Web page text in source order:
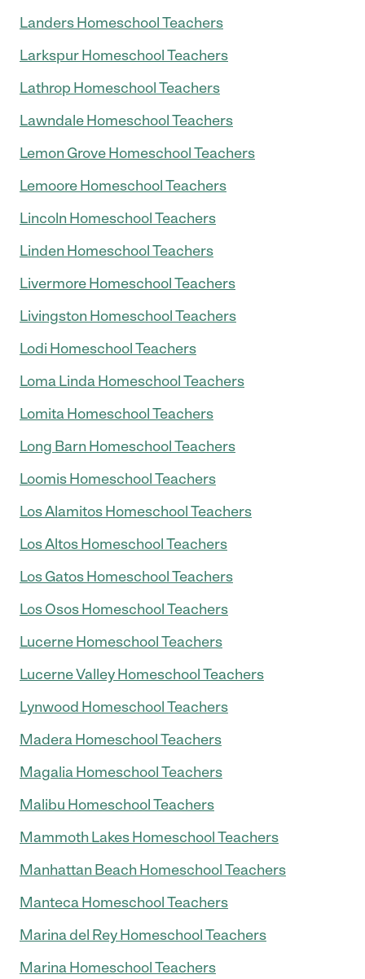
Landers Homeschool Teachers
Larkspur Homeschool Teachers
Lathrop Homeschool Teachers
Lawndale Homeschool Teachers
Lemon Grove Homeschool Teachers
Lemoore Homeschool Teachers
Lincoln Homeschool Teachers
Linden Homeschool Teachers
Livermore Homeschool Teachers
Livingston Homeschool Teachers
Lodi Homeschool Teachers
Loma Linda Homeschool Teachers
Lomita Homeschool Teachers
Long Barn Homeschool Teachers
Loomis Homeschool Teachers
Los Alamitos Homeschool Teachers
Los Altos Homeschool Teachers
Los Gatos Homeschool Teachers
Los Osos Homeschool Teachers
Lucerne Homeschool Teachers
Lucerne Valley Homeschool Teachers
Lynwood Homeschool Teachers
Madera Homeschool Teachers
Magalia Homeschool Teachers
Malibu Homeschool Teachers
Mammoth Lakes Homeschool Teachers
Manhattan Beach Homeschool Teachers
Manteca Homeschool Teachers
Marina del Rey Homeschool Teachers
Marina Homeschool Teachers